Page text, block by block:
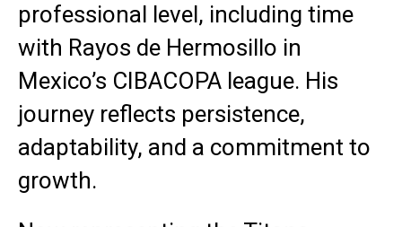
professional level, including time
with Rayos de Hermosillo in
Mexico’s CIBACOPA league. His
journey reflects persistence,
adaptability, and a commitment to
growth.